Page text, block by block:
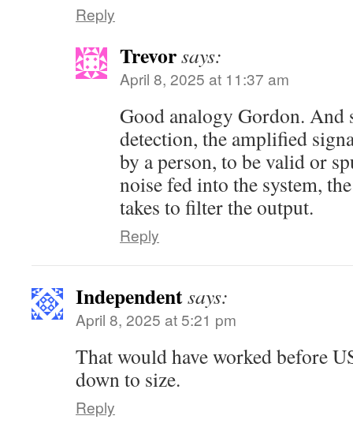
Reply
Trevorsays:
April 8, 2025 at 11:37 am
Good analogy Gordon.
detection, the amplified
by a person, to be valid or
noise fed into the system,
takes to filter the output.
Reply
Independentsays:
April 8, 2025 at 5:21 pm
That would have worked before
down to size.
Reply